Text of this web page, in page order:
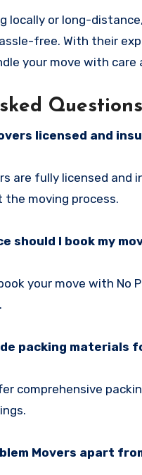
locally or long-
free. With their
your move with care
Questions
licensed and
are fully licensed
moving process.
should I book my
your move with No
packing materials
comprehensive
Movers apart